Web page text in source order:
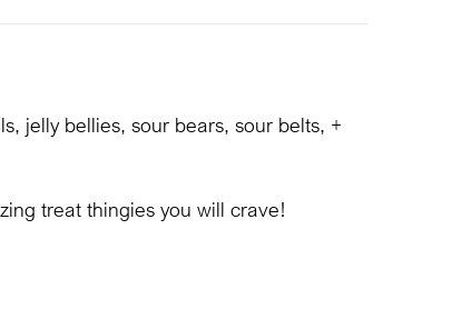
jelly bellies, sour bears, sour belts, +
treat thingies you will crave!